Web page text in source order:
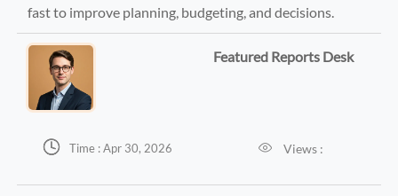
fast to improve planning, budgeting, and decisions.
Featured Reports Desk
 Time : Apr 30, 2026  Views :